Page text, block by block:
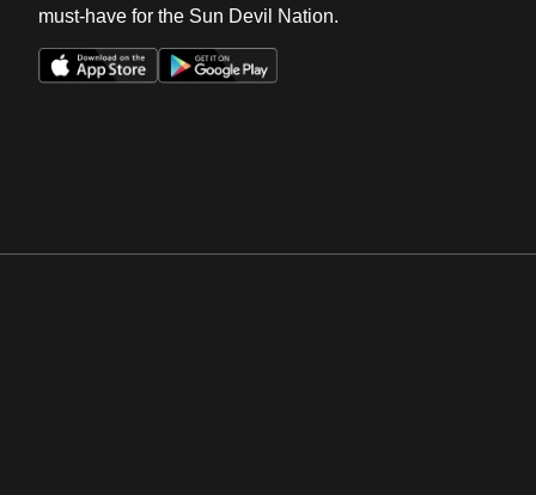
must-have for the Sun Devil Nation.